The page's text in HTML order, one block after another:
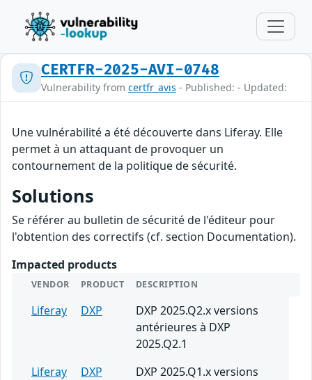
CERTFR-2025-AVI-0748
Vulnerability from certfr_avis - Published: - Updated:
Une vulnérabilité a été découverte dans Liferay. Elle
permet à un attaquant de provoquer un
contournement de la politique de sécurité.
Solutions
Se référer au bulletin de sécurité de l'éditeur pour
l'obtention des correctifs (cf. section Documentation).
Impacted products
VENDOR PRODUCT DESCRIPTION
Liferay DXP
DXP 2025.Q2.x versions
antérieures à DXP
2025.Q2.1
Liferay
DXP
DXP 2025.Q1.x versions